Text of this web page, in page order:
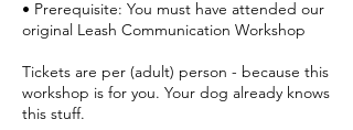
• Prerequisite: You must have attended our
original Leash Communication Workshop
Tickets are per (adult) person - because this
workshop is for you. Your dog already knows
this stuff.